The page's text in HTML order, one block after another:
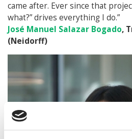
came after. Ever since that
what?” drives everything I do.”
José Manuel Salazar Bogado,
(Neidorff)